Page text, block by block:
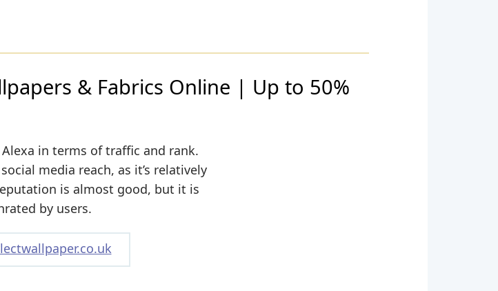
& Fabrics Online | Up to 50%
in terms of traffic and rank.
media reach, as it’s relatively
is almost good, but it is
by users.